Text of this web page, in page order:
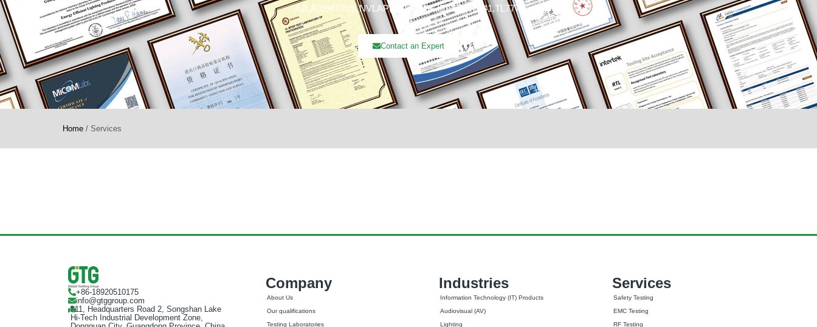
A2LA(6947.01), NVLAP(600177-0), IECEE(TL541,TL777)
Contact an Expert
Home / Services
+86-18920510175
info@gtggroup.com
#11, Headquarters Road 2, Songshan Lake
Hi-Tech Industrial Development Zone,
Company
About Us
Our qualifications
Testing Laboratories
Industries
Information Technology (IT) Products
Audiovisual (AV)
Lighting
Services
Safety Testing
EMC Testing
RF Testing